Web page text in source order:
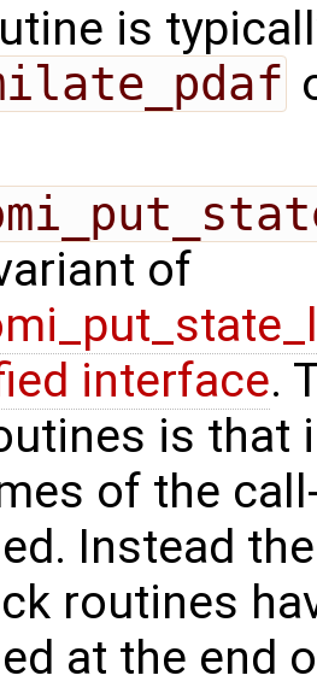
is
of
interface.
is that
of the
Instead
routines
at the end